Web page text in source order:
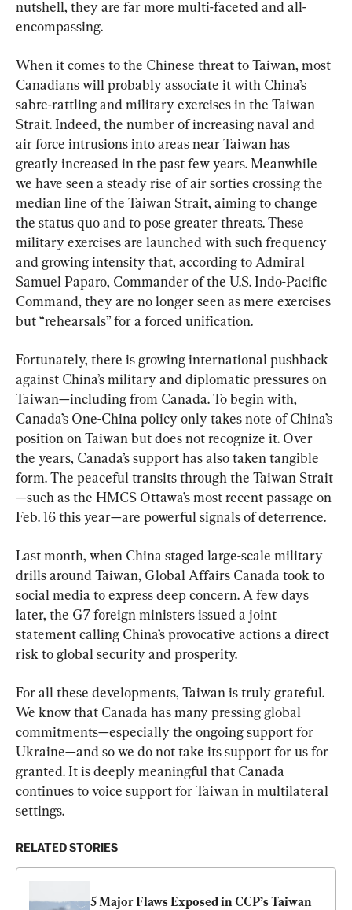
nutshell, they are far more multi-faceted and all-
encompassing.
When it comes to the Chinese threat to Taiwan, most
Canadians will probably associate it with China’s
sabre-rattling and military exercises in the Taiwan
Strait. Indeed, the number of increasing naval and
air force intrusions into areas near Taiwan has
greatly increased in the past few years. Meanwhile
we have seen a steady rise of air sorties crossing the
median line of the Taiwan Strait, aiming to change
the status quo and to pose greater threats. These
military exercises are launched with such frequency
and growing intensity that, according to Admiral
Samuel Paparo, Commander of the U.S. Indo-Pacific
Command, they are no longer seen as mere exercises
but “rehearsals” for a forced unification.
Fortunately, there is growing international pushback
against China’s military and diplomatic pressures on
Taiwan—including from Canada. To begin with,
Canada’s One-China policy only takes note of China’s
position on Taiwan but does not recognize it. Over
the years, Canada’s support has also taken tangible
form. The peaceful transits through the Taiwan Strait
—such as the HMCS Ottawa’s most recent passage on
Feb. 16 this year—are powerful signals of deterrence.
Last month, when China staged large-scale military
drills around Taiwan, Global Affairs Canada took to
social media to express deep concern. A few days
later, the G7 foreign ministers issued a joint
statement calling China’s provocative actions a direct
risk to global security and prosperity.
For all these developments, Taiwan is truly grateful.
We know that Canada has many pressing global
commitments—especially the ongoing support for
Ukraine—and so we do not take its support for us for
granted. It is deeply meaningful that Canada
continues to voice support for Taiwan in multilateral
settings.
RELATED STORIES
5 Major Flaws Exposed in CCP’s Taiwan